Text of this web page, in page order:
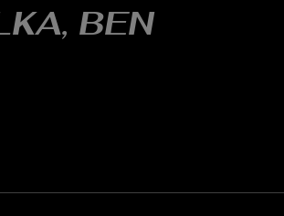
BEN